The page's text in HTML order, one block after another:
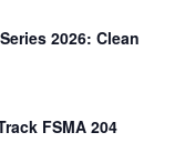
2026: Clean
FSMA 204